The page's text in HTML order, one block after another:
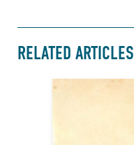
RELATED ARTICLES